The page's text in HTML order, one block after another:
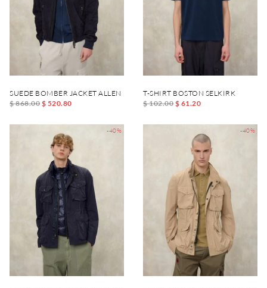
SUEDE BOMBER JACKET ALLEN
$ 868.00 $ 520.80
T-SHIRT BOSTON SELKIRK
$ 102.00 $ 61.20
-40% -40%